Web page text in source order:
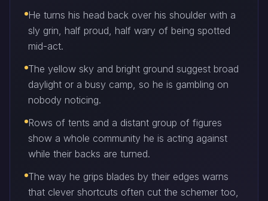
He turns his head back over his shoulder with a
sly grin, half proud, half wary of being spotted
mid-act.
The yellow sky and bright ground suggest broad
daylight or a busy camp, so he is gambling on
nobody noticing.
Rows of tents and a distant group of figures
show a whole community he is acting against
while their backs are turned.
The way he grips blades by their edges warns
that clever shortcuts often cut the schemer too,